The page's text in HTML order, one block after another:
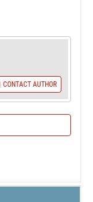
CONTACT AUTHOR